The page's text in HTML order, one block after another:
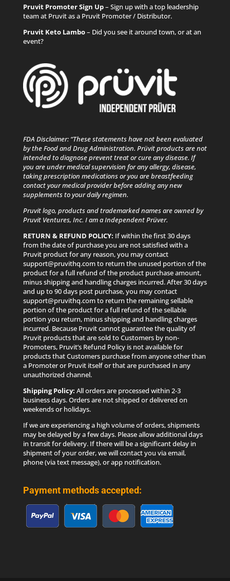
Pruvit Promoter Sign Up– Sign up with a top leadership
team at Pruvit as a Pruvit Promoter / Distributor.
Pruvit Keto Lambo– Did you see it around town, or at an
event?
FDA Disclaimer: “These statements have not been evaluated
by the Food and Drug Administration. Prüvit products are not
intended to diagnose prevent treat or cure any disease. If
you are under medical supervision for any allergy, disease,
taking prescription medications or you are breastfeeding
contact your medical provider before adding any new
supplements to your daily regimen.
Pruvit logo, products and trademarked names are owned by
Pruvit Ventures, Inc. I am a Independent Prüver.
RETURN & REFUND POLICY: If within the first 30 days
from the date of purchase you are not satisfied with a
Pruvit product for any reason, you may contact
support@pruvithq.com to return the unused portion of the
product for a full refund of the product purchase amount,
minus shipping and handling charges incurred. After 30 days
and up to 90 days post purchase, you may contact
support@pruvithq.com to return the remaining sellable
portion of the product for a full refund of the sellable
portion you return, minus shipping and handling charges
incurred. Because Pruvit cannot guarantee the quality of
Pruvit products that are sold to Customers by non-
Promoters, Pruvit’s Refund Policy is not available for
products that Customers purchase from anyone other than
a Promoter or Pruvit itself or that are purchased in any
unauthorized channel.
Shipping Policy: All orders are processed within 2-3
business days. Orders are not shipped or delivered on
weekends or holidays.
If we are experiencing a high volume of orders, shipments
may be delayed by a few days. Please allow additional days
in transit for delivery. If there will be a significant delay in
shipment of your order, we will contact you via email,
phone (via text message), or app notification.
Payment methods accepted: